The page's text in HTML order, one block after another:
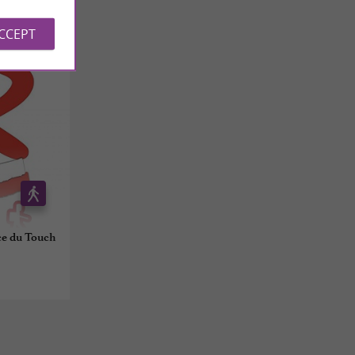
du Touch